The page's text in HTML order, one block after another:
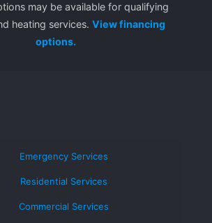
may be available for qualifying
heating services. View financing
options.
Emergency Services
Residential Services
Commercial Services